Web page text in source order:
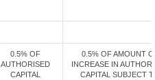
0.5% OF
AUTHORISED
CAPITAL
0.5% OF AMOUNT
INCREASE IN
CAPITAL SUBJECT